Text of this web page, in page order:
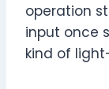
operation
input once
kind of